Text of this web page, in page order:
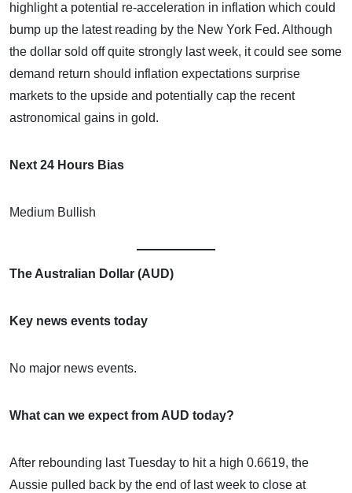
highlight a potential re-acceleration in inflation which could
bump up the latest reading by the New York Fed. Although
the dollar sold off quite strongly last week, it could see some
demand return should inflation expectations surprise
markets to the upside and potentially cap the recent
astronomical gains in gold.
Next 24 Hours Bias
Medium Bullish
The Australian Dollar (AUD)
Key news events today
No major news events.
What can we expect from AUD today?
After rebounding last Tuesday to hit a high 0.6619, the
Aussie pulled back by the end of last week to close at